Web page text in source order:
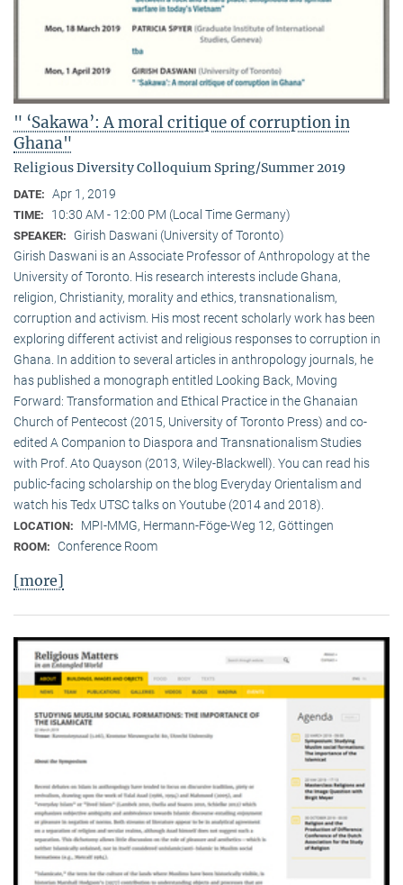
" ‘Sakawa’: A moral critique of corruption in
Ghana"
Religious Diversity Colloquium Spring/Summer 2019
DATE: Apr 1, 2019
TIME: 10:30 AM - 12:00 PM (Local Time Germany)
SPEAKER:
Girish Daswani (University of Toronto)
Girish Daswani is an Associate Professor of Anthropology at the
University of Toronto. His research interests include Ghana,
religion, Christianity, morality and ethics, transnationalism,
corruption and activism. His most recent scholarly work has been
exploring different activist and religious responses to corruption in
Ghana. In addition to several articles in anthropology journals, he
has published a monograph entitled Looking Back, Moving
Forward: Transformation and Ethical Practice in the Ghanaian
Church of Pentecost (2015, University of Toronto Press) and co-
edited A Companion to Diaspora and Transnationalism Studies
with Prof. Ato Quayson (2013, Wiley-Blackwell). You can read his
public-facing scholarship on the blog Everyday Orientalism and
watch his Tedx UTSC talks on Youtube (2014 and 2018).
LOCATION: MPI-MMG, Hermann-Föge-Weg 12, Göttingen
ROOM: Conference Room
[more]